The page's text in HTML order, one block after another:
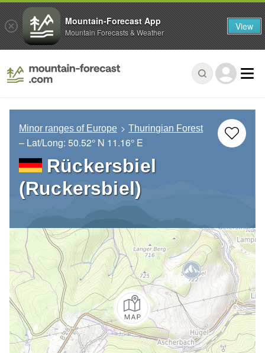
Minor ranges of Europe Thuringian Forest
– Lat/Long: 50.52° N 11.16° E
Rückersbiel
(Ruckersbiel)
Mountain-Forecast App
Mountain Forecasts & Weather View